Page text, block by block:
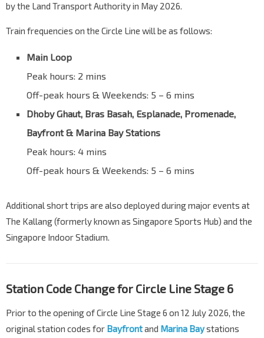
by the Land Transport Authority in May 2026.
Train frequencies on the Circle Line will be as follows:
Main Loop
Peak hours: 2 mins
Off-peak hours & Weekends: 5 – 6 mins
Dhoby Ghaut, Bras Basah, Esplanade, Promenade,
Bayfront & Marina Bay Stations
Peak hours: 4 mins
Off-peak hours & Weekends: 5 – 6 mins
Additional short trips are also deployed during major events at
The Kallang (formerly known as Singapore Sports Hub) and the
Singapore Indoor Stadium.
Station Code Change for Circle Line Stage 6
Prior to the opening of Circle Line Stage 6 on 12 July 2026, the
original station codes for Bayfrontand Marina Baystations